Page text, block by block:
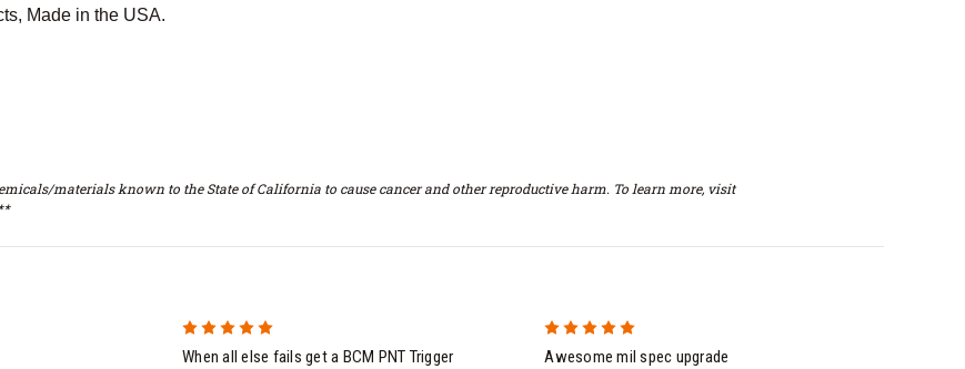
Made in the USA.
materials known to the State of California to cause cancer and other reproductive harm. To learn more, visit
When all else fails get a BCM PNT Trigger
Awesome mil spec upgrade